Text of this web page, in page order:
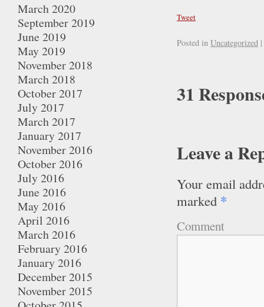
Tweet
Posted in Uncategorized |
31
Leave a
Your email
marked *
Comment
March 2020
September 2019
June 2019
May 2019
November 2018
March 2018
October 2017
July 2017
March 2017
January 2017
November 2016
October 2016
July 2016
June 2016
May 2016
April 2016
March 2016
February 2016
January 2016
December 2015
November 2015